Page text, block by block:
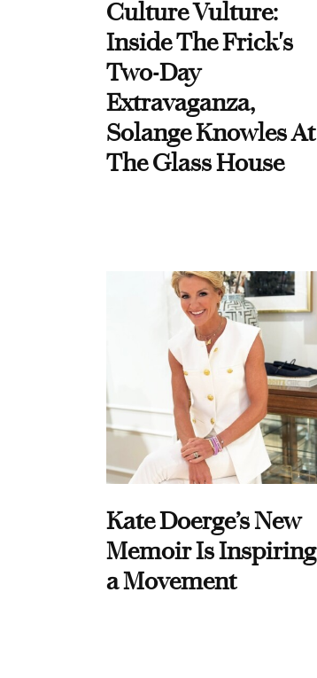
Culture Vulture:
Inside The Frick's
Two-Day
Extravaganza,
Solange Knowles At
The Glass House
Kate Doerge’s New
Memoir Is Inspiring
a Movement